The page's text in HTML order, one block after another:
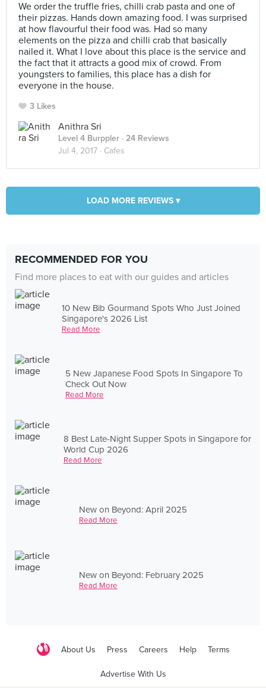
We order the truffle fries, chilli crab pasta and one of
their pizzas. Hands down amazing food. I was surprised
at how flavourful their food was. Had so many
elements on the pizza and chilli crab that basically
nailed it. What I love about this place is the service and
the fact that it attracts a good mix of crowd. From
youngsters to families, this place has a dish for
everyone in the house.
3 Likes
Anithra Sri
Level 4 Burppler · 24 Reviews
Jul 4, 2017 · Cafes
LOAD MORE REVIEWS ▾
RECOMMENDED FOR YOU
Find more places to eat with our guides and articles
10 New Bib Gourmand Spots Who Just Joined
Singapore's 2026 List
Read More
5 New Japanese Food Spots In Singapore To
Check Out Now
Read More
8 Best Late-Night Supper Spots in Singapore for
World Cup 2026
Read More
New on Beyond: April 2025
Read More
New on Beyond: February 2025
Read More
About Us Press Careers Help Terms
Advertise With Us